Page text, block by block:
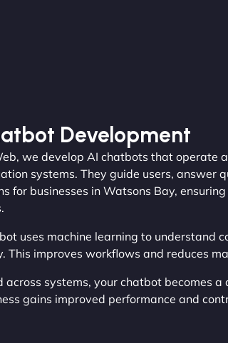
Development
we develop AI chatbots that operate
systems. They guide users, answer
for businesses in Watsons Bay,
uses machine learning to understand
This improves workflows and reduces
across systems, your chatbot becomes a
gains improved performance and